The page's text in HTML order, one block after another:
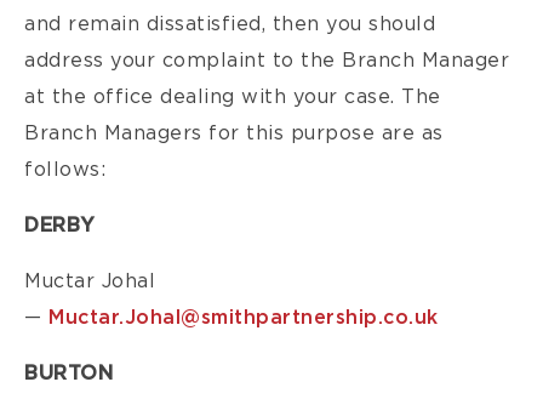
and remain dissatisfied, then you should
address your complaint to the Branch Manager
at the office dealing with your case. The
Branch Managers for this purpose are as
follows:
DERBY
Muctar Johal
— Muctar.Johal@smithpartnership.co.uk
BURTON